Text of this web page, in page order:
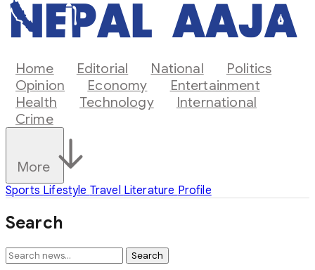
Home Editorial National
Politics
Opinion
Economy
Entertainment
Health
Technology
International
Crime
More
Sports Lifestyle Travel Literature Profile
Search
Search